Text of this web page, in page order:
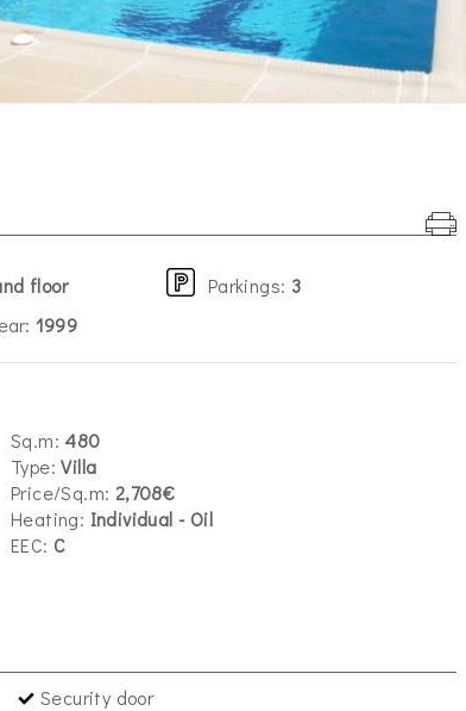
floor
1999
Parkings: 3
Sq.m: 480
Type: Villa
Price/Sq.m: 2,708€
Heating: Individual - Oil
EEC: C
Security door